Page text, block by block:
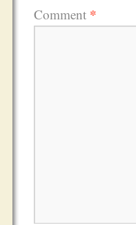
Comment *